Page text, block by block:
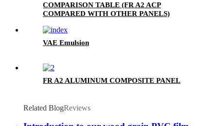
COMPARISON TABLE (FR A2 ACP
COMPARED WITH OTHER PANELS)
VAE Emulsion
FR A2 ALUMINUM COMPOSITE PANEL
Related BlogReviews